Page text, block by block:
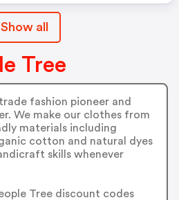
Show all
Tree
fashion pioneer and
We make our clothes from
materials including
cotton and natural dyes
skills whenever
Tree discount codes